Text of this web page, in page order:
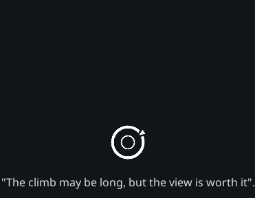
"The climb may be long, but the view is worth it".